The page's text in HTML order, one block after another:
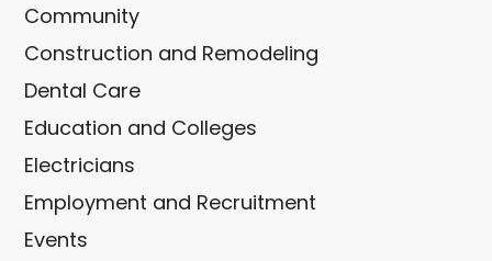
Community
Construction and Remodeling
Dental Care
Education and Colleges
Electricians
Employment and Recruitment
Events